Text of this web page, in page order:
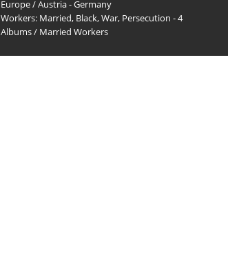
Europe/Austria - Germany
Workers: Married, Black, War, Persecution - 4
Albums/ Married Workers